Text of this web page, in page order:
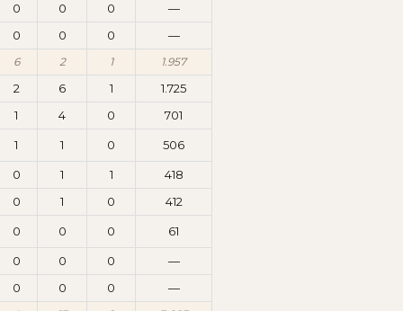
0
0 0
—
0
0 0 —
6 2 1 1.957
2 6 1
1.725
1
4 0 701
1 1 0 506
0 1 1
418
0
1 0 412
0 0 0 61
0 0 0
—
0
0 0 —